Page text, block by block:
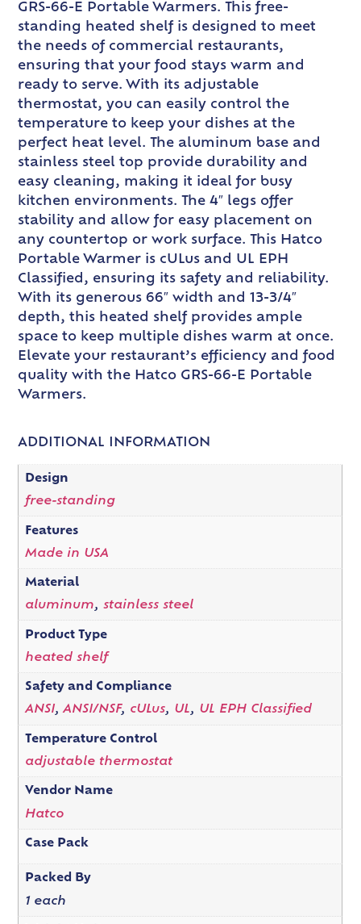
GRS-66-E Portable Warmers. This free-
standing heated shelf is designed to meet
the needs of commercial restaurants,
ensuring that your food stays warm and
ready to serve. With its adjustable
thermostat, you can easily control the
temperature to keep your dishes at the
perfect heat level. The aluminum base and
stainless steel top provide durability and
easy cleaning, making it ideal for busy
kitchen environments. The 4″ legs offer
stability and allow for easy placement on
any countertop or work surface. This Hatco
Portable Warmer is cULus and UL EPH
Classified, ensuring its safety and reliability.
With its generous 66″ width and 13-3/4″
depth, this heated shelf provides ample
space to keep multiple dishes warm at once.
Elevate your restaurant’s efficiency and food
quality with the Hatco GRS-66-E Portable
Warmers.
ADDITIONAL INFORMATION
Design
free-standing
Features
Made in USA
Material
aluminum, stainless steel
Product Type
heated shelf
Safety and Compliance
ANSI,ANSI/NSF, cULus, UL, UL EPH Classified
Temperature Control
adjustable thermostat
Vendor Name
Hatco
Case Pack
Packed By
1 each